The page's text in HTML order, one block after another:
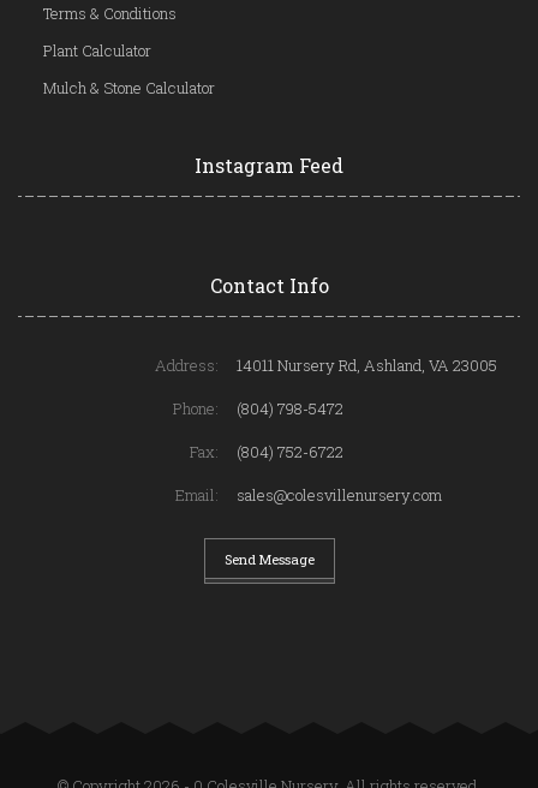
Terms & Conditions
Plant Calculator
Mulch & Stone Calculator
Instagram Feed
Contact Info
Address:
14011 Nursery Rd, Ashland, VA 23005
Phone:
(804) 798-5472
Fax:
(804) 752-6722
Email:
sales@colesvillenursery.com
Send Message